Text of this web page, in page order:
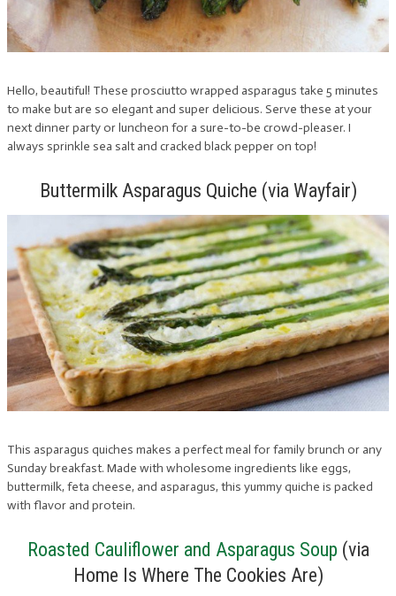
Hello, beautiful! These prosciutto wrapped asparagus take 5 minutes
to make but are so elegant and super delicious. Serve these at your
next dinner party or luncheon for a sure-to-be crowd-pleaser. I
always sprinkle sea salt and cracked black pepper on top!
Buttermilk Asparagus Quiche (via Wayfair)
This asparagus quiches makes a perfect meal for family brunch or any
Sunday breakfast. Made with wholesome ingredients like eggs,
buttermilk, feta cheese, and asparagus, this yummy quiche is packed
with flavor and protein.
Roasted Cauliflower and Asparagus Soup (via
Home Is Where The Cookies Are)